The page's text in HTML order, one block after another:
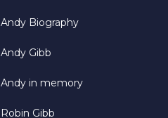
Andy Biography
Andy Gibb
Andy in memory
Robin Gibb